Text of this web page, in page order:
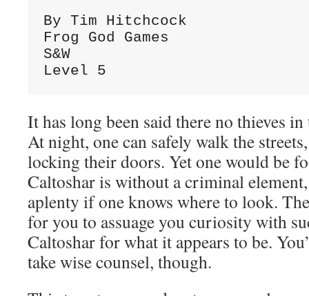
By Tim Hitchcock
Frog God Games
S&W
Level 5
It has long been said there no thieves
At night, one can safely walk the
locking their doors. Yet one would be
Caltoshar is without a criminal
aplenty if one knows where to look.
for you to assuage you curiosity with
Caltoshar for what it appears to be.
take wise counsel, though.